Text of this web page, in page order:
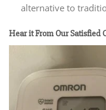
alternative to
Hear it From Our Satisfied